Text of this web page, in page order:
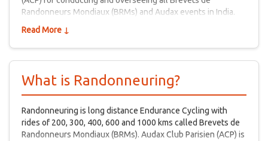
Randonneurs Mondiaux (BRMs) and Audax events in India.
Read More ↓
What is Randonneuring?
Randonneuring is long distance Endurance Cycling with
rides of 200, 300, 400, 600 and 1000 kms called Brevets de
Randonneurs Mondiaux (BRMs). Audax Club Parisien (ACP) is